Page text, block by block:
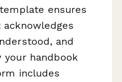
ensures
and
handbook
includes